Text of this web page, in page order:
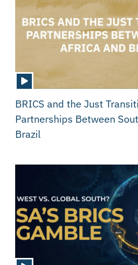
BRICS and the Just
Partnerships Between
Brazil